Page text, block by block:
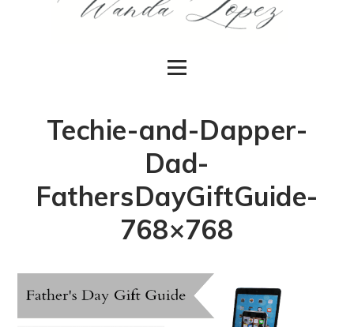
Techie-and-Dapper-
Dad-
FathersDayGiftGuide-
768×768